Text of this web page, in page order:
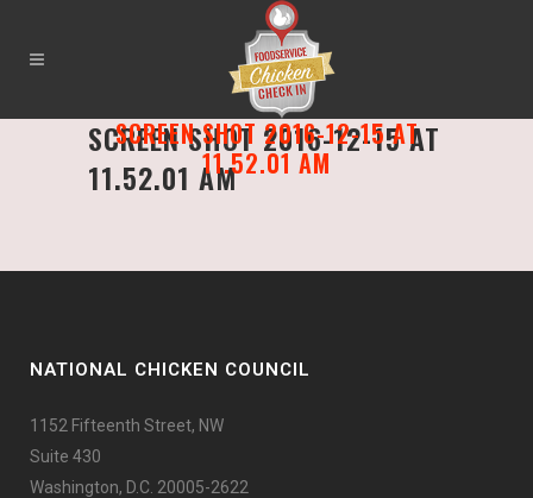
SCREEN SHOT 2016-12-15 AT
11.52.01 AM
SCREEN SHOT 2016-12-15 AT
11.52.01 AM
NATIONAL CHICKEN COUNCIL
1152 Fifteenth Street, NW
Suite 430
Washington, D.C. 20005-2622